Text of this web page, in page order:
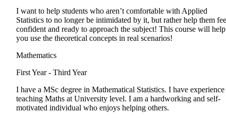
I want to help students who aren’t comfortable with Applied
Statistics to no longer be intimidated by it, but rather help them
confident and ready to approach the subject! This course will help
you use the theoretical concepts in real scenarios!
Mathematics
First Year - Third Year
I have a MSc degree in Mathematical Statistics. I have experience
teaching Maths at University level. I am a hardworking and self-
motivated individual who enjoys helping others.